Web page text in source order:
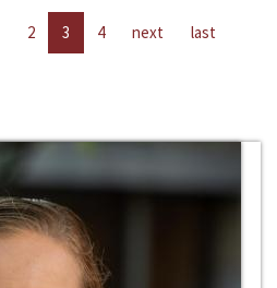
2 3 4 next last